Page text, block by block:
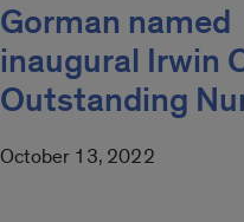
Gorman named
inaugural Irwin
Outstanding
October 13, 2022